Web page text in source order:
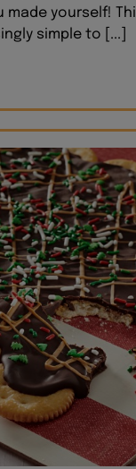
made yourself!
simple to [...]